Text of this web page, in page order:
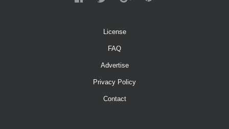
License
FAQ
Advertise
Privacy Policy
Contact